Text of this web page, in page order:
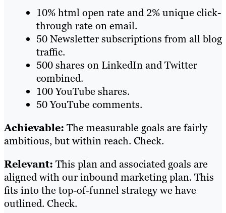
10% html open rate and 2% unique click-
through rate on email.
50 Newsletter subscriptions from all blog
traffic.
500 shares on LinkedIn and Twitter
combined.
100 YouTube shares.
50 YouTube comments.
Achievable: The measurable goals are fairly
ambitious, but within reach. Check.
Relevant: This plan and associated goals are
aligned with our inbound marketing plan. This
fits into the top-of-funnel strategy we have
outlined. Check.